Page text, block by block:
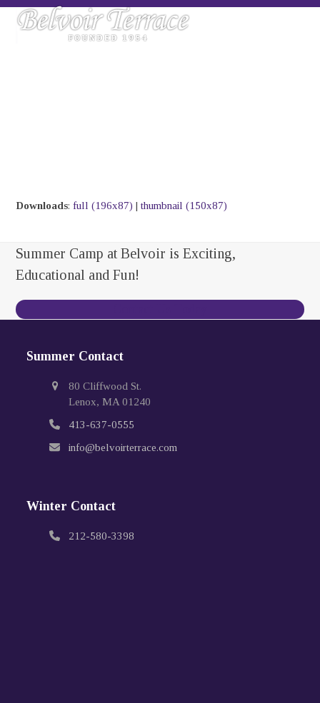
SkipOpen
Close
Downloads:full (196x87) |thumbnail (150x87)
Summer Camp at Belvoir is Exciting,
Educational and Fun!
Summer Contact
80 Cliffwood St.
Lenox, MA 01240
413-637-0555
info@belvoirterrace.com
Winter Contact
212-580-3398